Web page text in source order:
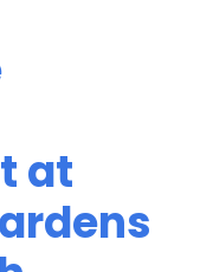
at